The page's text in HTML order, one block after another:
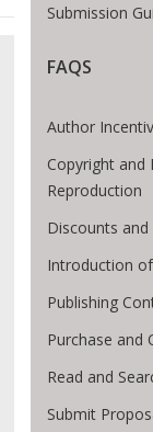
Submission
FAQS
Author
Copyright and
Reproduction
Discounts
Introduction
Publishing
Purchase and
Read and
Submit